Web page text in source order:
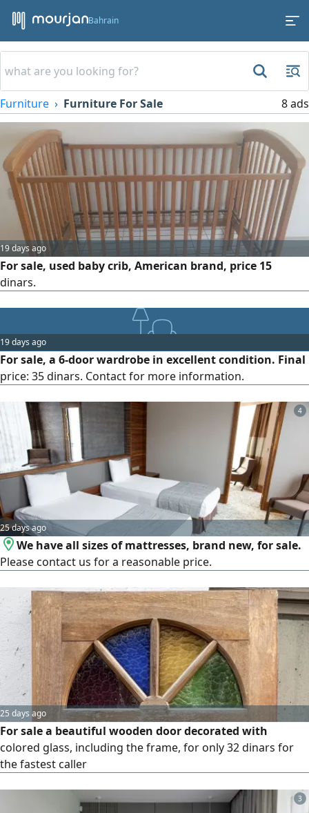
Bahrain
Furniture Furniture For Sale 8 ads
19 days ago
For sale, used baby crib, American brand, price 15
dinars.
19 days ago
For sale, a 6-door wardrobe in excellent condition. Final
price: 35 dinars. Contact for more information.
4
25 days ago
We have all sizes of mattresses, brand new, for sale.
Please contact us for a reasonable price.
25 days ago
For sale a beautiful wooden door decorated with
colored glass, including the frame, for only 32 dinars for
the fastest caller
3